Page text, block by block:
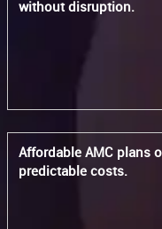
without disruption.
Affordable AMC plans
predictable costs.